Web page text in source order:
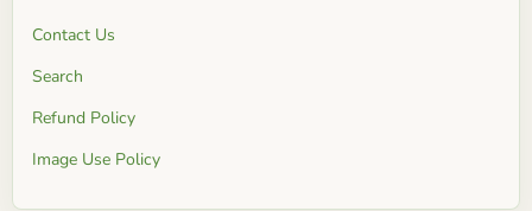
Contact Us
Search
Refund Policy
Image Use Policy